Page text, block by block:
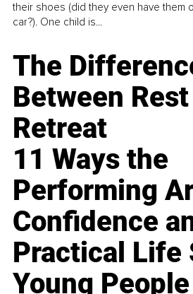
their shoes (did they even have them
car?). One child is...
The
Between
Retreat
11 Ways the
Performing
Confidence
Practical Life
Young People